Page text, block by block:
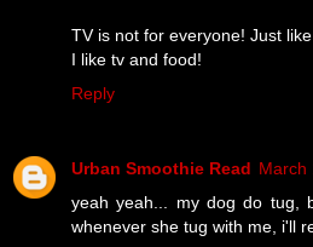
TV is not for everyone! Just
I like tv and food!
Reply
Urban Smoothie Read March
yeah yeah... my dog do tug,
whenever she tug with me, i'll